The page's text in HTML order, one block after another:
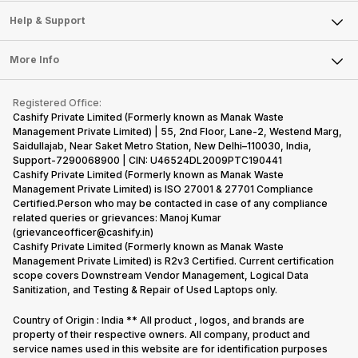
Sell DSLR Camera
Sell Earbuds
Repair Phone
Recycle Phone
Find New Phone
Partner With Us
Articles
Press Releases
Become Cashify Partner
Become Supersale Partner
Corporate Information
Mobile Phone
Laptop
Tablet
iMac
Gaming Consoles
Help & Support
FAQ
Contact Us
Warranty Policy
Refund Policy
More Info
Privacy Policy
Terms of Use
E-Waste Policy
Cookie Policy
What is Refurbished
Registered Office:
Cashify Private Limited (Formerly known as Manak Waste
Management Private Limited) | 55, 2nd Floor, Lane-2, Westend Marg,
Saidullajab, Near Saket Metro Station, New Delhi–110030, India,
Support-7290068900 | CIN: U46524DL2009PTC190441
Cashify Private Limited (Formerly known as Manak Waste
Management Private Limited) is ISO 27001 & 27701 Compliance
Certified.Person who may be contacted in case of any compliance
related queries or grievances: Manoj Kumar
(grievanceofficer@cashify.in)
Cashify Private Limited (Formerly known as Manak Waste
Management Private Limited) is R2v3 Certified. Current certification
scope covers Downstream Vendor Management, Logical Data
Sanitization, and Testing & Repair of Used Laptops only.
Country of Origin : India ** All product , logos, and brands are
property of their respective owners. All company, product and
service names used in this website are for identification purposes